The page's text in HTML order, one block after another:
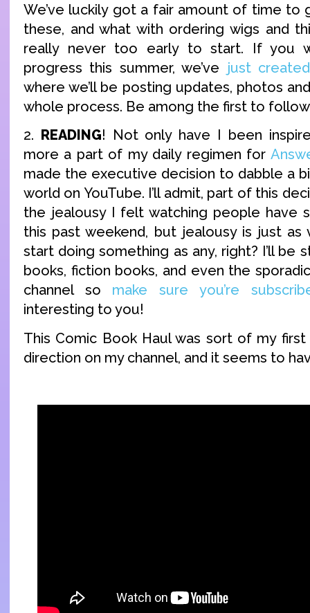
We’ve luckily got a fair amount of time to
these, and what with ordering wigs and
really never too early to start. If you
progress this summer, we’ve just
where we’ll be posting updates, photos
whole process. Be among the first to
2. READING! Not only have I been
more a part of my daily regimen for
made the executive decision to dabble a
world on YouTube. I’ll admit, part of this
the jealousy I felt watching people have
this past weekend, but jealousy is just
start doing something as any, right? I’ll be
books, fiction books, and even the
channel so make sure you’re
interesting to you!
This Comic Book Haul was sort of my
direction on my channel, and it seems to